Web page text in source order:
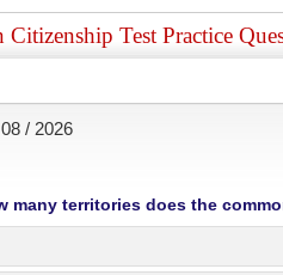
Citizenship Test Practice
/ 2026
many territories does the